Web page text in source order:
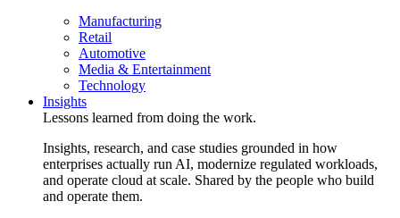
Manufacturing
Retail
Automotive
Media & Entertainment
Technology
Insights
Lessons learned from doing the work.
Insights, research, and case studies grounded in how
enterprises actually run AI, modernize regulated workloads,
and operate cloud at scale. Shared by the people who build
and operate them.